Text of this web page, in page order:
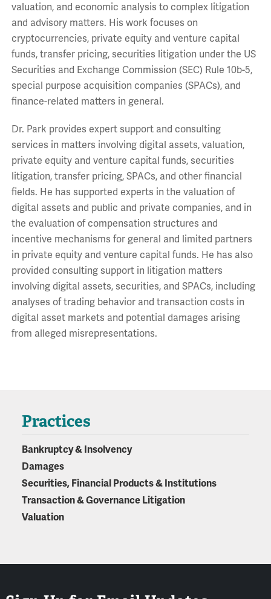
valuation, and economic analysis to complex litigation
and advisory matters. His work focuses on
cryptocurrencies, private equity and venture capital
funds, transfer pricing, securities litigation under the US
Securities and Exchange Commission (SEC) Rule 10b-5,
special purpose acquisition companies (SPACs), and
finance-related matters in general.
Dr. Park provides expert support and consulting
services in matters involving digital assets, valuation,
private equity and venture capital funds, securities
litigation, transfer pricing, SPACs, and other financial
fields. He has supported experts in the valuation of
digital assets and public and private companies, and in
the evaluation of compensation structures and
incentive mechanisms for general and limited partners
in private equity and venture capital funds. He has also
provided consulting support in litigation matters
involving digital assets, securities, and SPACs, including
analyses of trading behavior and transaction costs in
digital asset markets and potential damages arising
from alleged misrepresentations.
Practices
Bankruptcy & Insolvency
Damages
Securities, Financial Products & Institutions
Transaction & Governance Litigation
Valuation